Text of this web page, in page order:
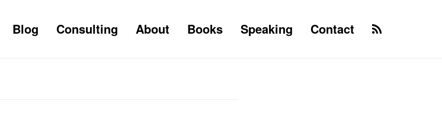
Blog Consulting About Books Speaking Contact